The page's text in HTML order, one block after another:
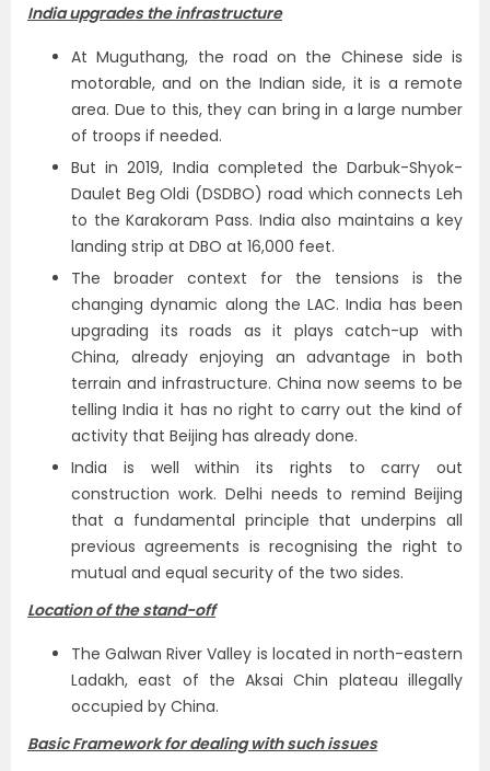
India upgrades the infrastructure
At Muguthang, the road on the Chinese side is
motorable, and on the Indian side, it is a remote
area. Due to this, they can bring in a large number
of troops if needed.
But in 2019, India completed the Darbuk-Shyok-
Daulet Beg Oldi (DSDBO) road which connects Leh
to the Karakoram Pass. India also maintains a key
landing strip at DBO at 16,000 feet.
The broader context for the tensions is the
changing dynamic along the LAC. India has been
upgrading its roads as it plays catch-up with
China, already enjoying an advantage in both
terrain and infrastructure. China now seems to be
telling India it has no right to carry out the kind of
activity that Beijing has already done.
India is well within its rights to carry out
construction work. Delhi needs to remind Beijing
that a fundamental principle that underpins all
previous agreements is recognising the right to
mutual and equal security of the two sides.
Location of the stand-off
The Galwan River Valley is located in north-eastern
Ladakh, east of the Aksai Chin plateau illegally
occupied by China.
Basic Framework for dealing with such issues